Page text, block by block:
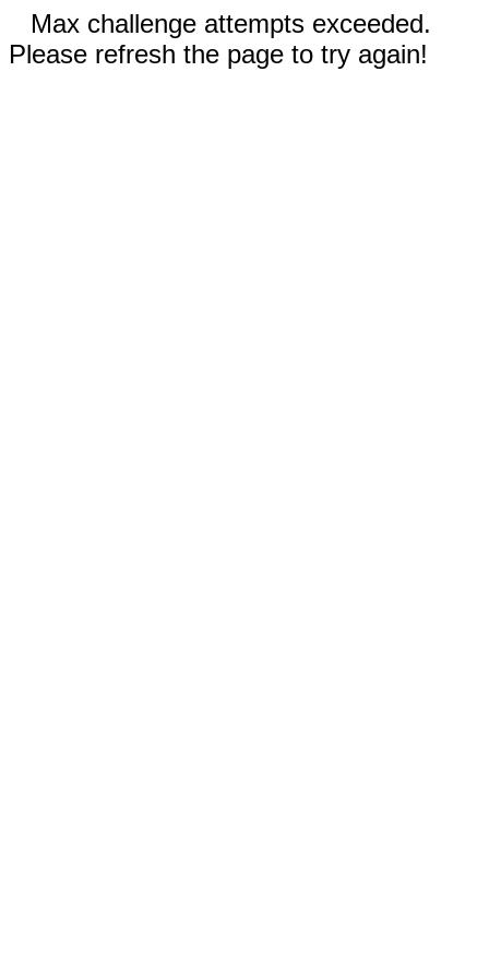
Max challenge attempts exceeded.
Please refresh the page to try again!